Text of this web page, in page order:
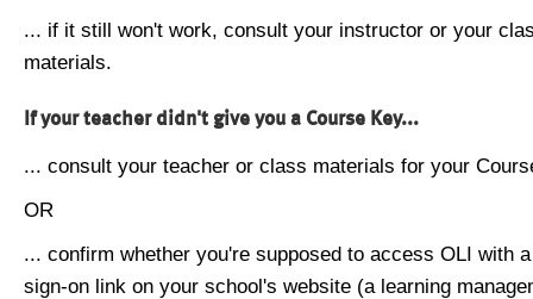
... if it still won't work, consult your instructor or your
materials.
If your teacher didn't give you a Course Key...
... consult your teacher or class materials for your
OR
... confirm whether you're supposed to access OLI with
sign-on link on your school's website (a learning